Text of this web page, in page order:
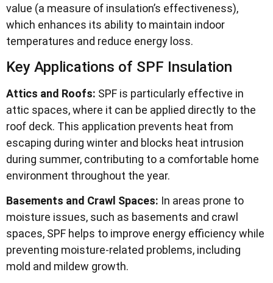
value (a measure of insulation’s effectiveness),
which enhances its ability to maintain indoor
temperatures and reduce energy loss.
Key Applications of SPF Insulation
Attics and Roofs: SPF is particularly effective in
attic spaces, where it can be applied directly to the
roof deck. This application prevents heat from
escaping during winter and blocks heat intrusion
during summer, contributing to a comfortable home
environment throughout the year.
Basements and Crawl Spaces: In areas prone to
moisture issues, such as basements and crawl
spaces, SPF helps to improve energy efficiency while
preventing moisture-related problems, including
mold and mildew growth.